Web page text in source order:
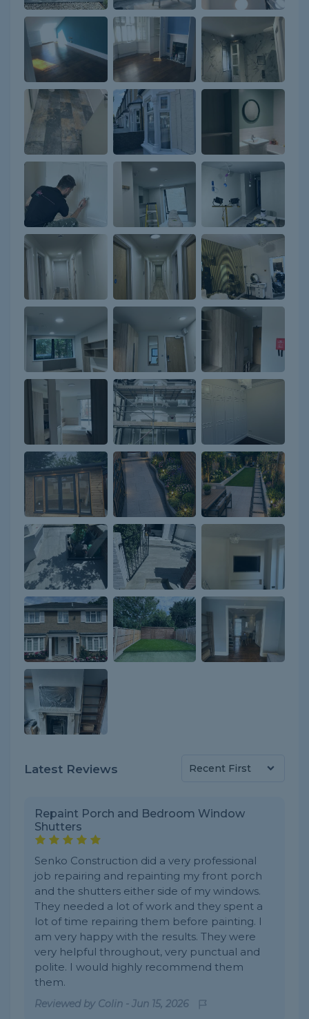
Latest Reviews
Repaint Porch and Bedroom Window
Shutters
Senko Construction did a very professional
job repairing and repainting my front porch
and the shutters either side of my windows.
They needed a lot of work and they spent a
lot of time repairing them before painting. I
am very happy with the results. They were
very helpful throughout, very punctual and
polite. I would highly recommend them
them.
Reviewed by Colin - Jun 15, 2026